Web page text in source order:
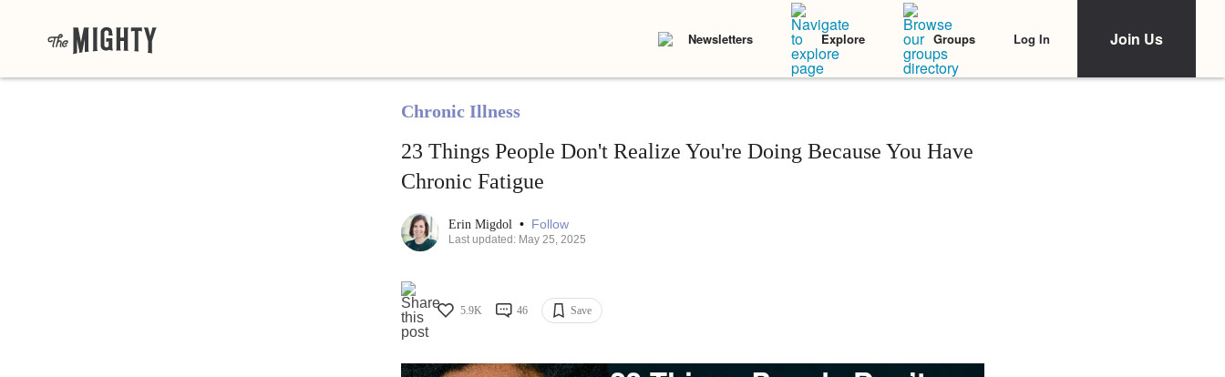
Newsletters Explore Groups Log In Join Us
Chronic Illness
23 Things People Don't Realize You're Doing Because You Have
Chronic Fatigue
Erin Migdol • Follow
Last updated: May 25, 2025
5.9K 46 Save